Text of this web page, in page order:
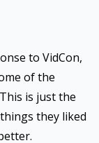
to VidCon,
of the
is just the
they liked